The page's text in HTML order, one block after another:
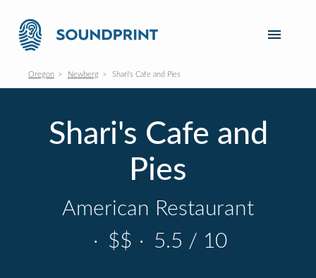
Oregon Newberg Shari's Cafe and Pies
Shari's Cafe and
Pies
American Restaurant
· $$ · 5.5 / 10